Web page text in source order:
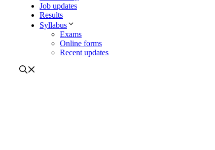
Job updates
Results
Syllabus
Exams
Online forms
Recent updates